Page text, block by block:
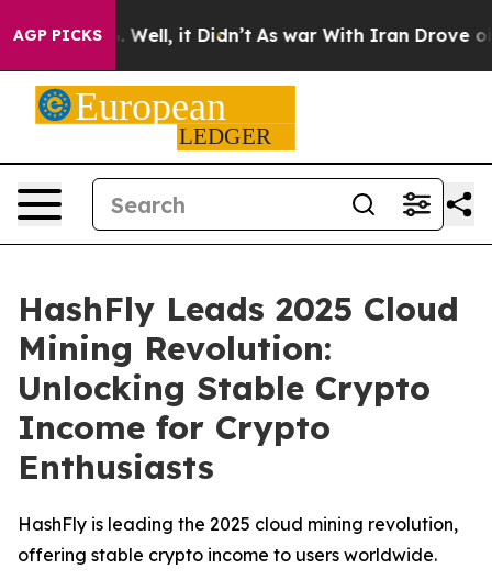
AGP PICKS
40%. Well, it Didn’t As war With Iran Drove oil
HashFly Leads 2025 Cloud
Mining Revolution:
Unlocking Stable Crypto
Income for Crypto
Enthusiasts
HashFly is leading the 2025 cloud mining revolution,
offering stable crypto income to users worldwide.